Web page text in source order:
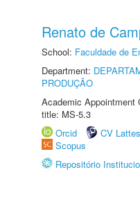
Renato de
School: Faculdade de
Department:
PRODUÇÃO
Academic Appointment
title: MS-5.3
Orcid
CV Lattes
Scopus
Repositório